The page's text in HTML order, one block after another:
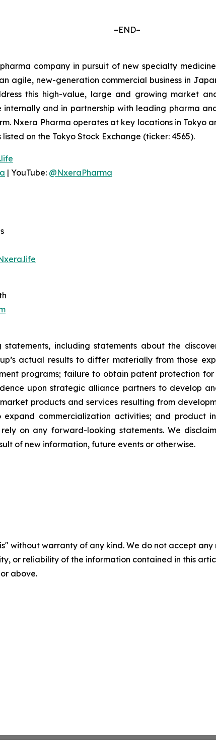
–END–
company in pursuit of new specialty
agile, new-generation commercial business in
this high-value, large and growing market
internally and in partnership with leading pharma
Nxera Pharma operates at key locations in Tokyo
on the Tokyo Stock Exchange (ticker: 4565).
| YouTube: @NxeraPharma
including statements about the
actual results to differ materially from those
programs; failure to obtain patent protection
upon strategic alliance partners to develop
products and services resulting from
commercialization activities; and product
on any forward-looking statements. We
of new information, future events or otherwise.
without warranty of any kind. We do not accept
or reliability of the information contained in this
above.